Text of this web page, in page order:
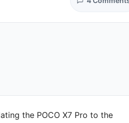
the POCO X7 Pro to the